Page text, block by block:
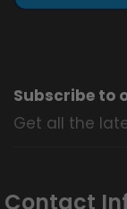
Subscribe to
Get all the
Contact